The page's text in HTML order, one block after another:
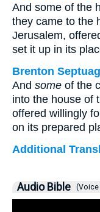
And some of the
they came to the
Jerusalem,
set it up in its
Brenton
And some of the
into the house of
offered willingly
on its prepared
Additional
Audio Bible (Voice